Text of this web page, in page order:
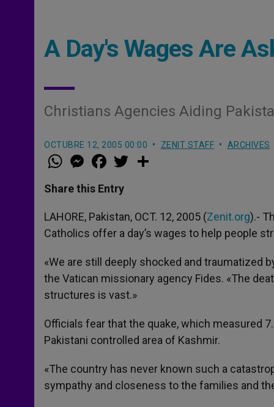
A Day's Wages Are
Christians Agencies Aiding
OCTUBRE 12, 2005 00:00 ZENIT STAFF ARCHIVES
W
h
t
s
p
p
M
e
s
e
g
e
r
a
e
b
o
k
w
Share this Entry
LAHORE, Pakistan, OCT. 12, 2005 (Zenit.org).-
Catholics offer a day’s wages to help people
«We are still deeply shocked and traumatized
the Vatican missionary agency Fides. «The
structures is vast.»
Officials fear that the quake, which measured
Pakistani controlled area of Kashmir.
«The country has never known such a
sympathy and closeness to the families and